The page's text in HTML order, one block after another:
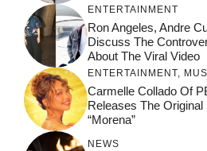
ENTERTAINMENT
Ron Angeles, Andre
Discuss The
About The Viral Video
ENTERTAINMENT
Carmelle Collado Of
Releases The Original
“Morena”
NEWS